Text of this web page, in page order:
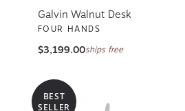
Galvin Walnut Desk
FOUR HANDS
$3,199.00ships free
BEST
SELLER